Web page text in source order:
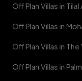
Off Plan Villas in Tilal
Off Plan Villas in
Off Plan Villas in
Off Plan Villas in